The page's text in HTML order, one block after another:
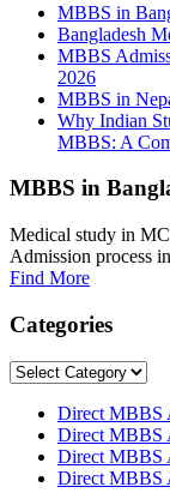
MBBS in
Bangladesh
MBBS
2026
MBBS in
Why Indian
MBBS: A
MBBS in
Medical study in
Admission process
Find More
Categories
Categories
Direct MBBS
Direct MBBS
Direct MBBS
Direct MBBS